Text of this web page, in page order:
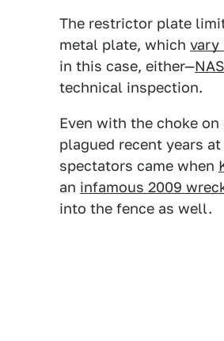
The restrictor plate
metal plate, which vary
in this case, either—
technical inspection.
Even with the choke
plagued recent years
spectators came when
an infamous 2009
into the fence as well.